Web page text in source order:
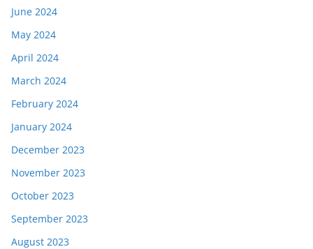
June 2024
May 2024
April 2024
March 2024
February 2024
January 2024
December 2023
November 2023
October 2023
September 2023
August 2023